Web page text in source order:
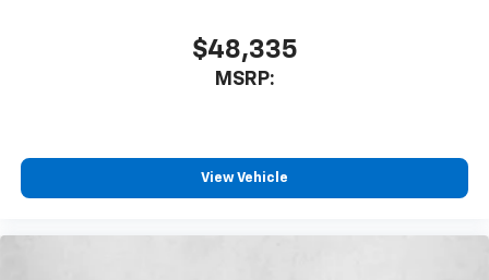
$48,335
MSRP:
View Vehicle